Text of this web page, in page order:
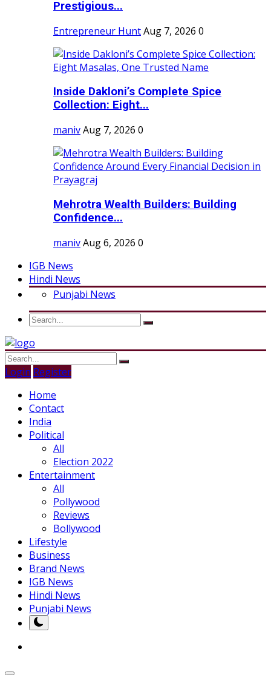
Prestigious...
Entrepreneur HuntAug 7, 2026 0
Inside Dakloni’s Complete Spice
Collection: Eight...
manivAug 7, 2026 0
Mehrotra Wealth Builders: Building
Confidence...
manivAug 6, 2026 0
IGB News
Hindi News
Punjabi News
Login Register
Home
Contact
India
Political
All
Election 2022
Entertainment
All
Pollywood
Reviews
Bollywood
Lifestyle
Business
Brand News
IGB News
Hindi News
Punjabi News